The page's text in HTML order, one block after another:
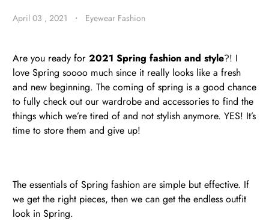
April 03 , 2021 ・ Eyewear Fashion
Are you ready for 2021 Spring fashion and style?! I
love Spring soooo much since it really looks like a fresh
and new beginning. The coming of spring is a good chance
to fully check out our wardrobe and accessories to find the
things which we’re tired of and not stylish anymore. YES! It’s
time to store them and give up!
The essentials of Spring fashion are simple but effective. If
we get the right pieces, then we can get the endless outfit
look in Spring.